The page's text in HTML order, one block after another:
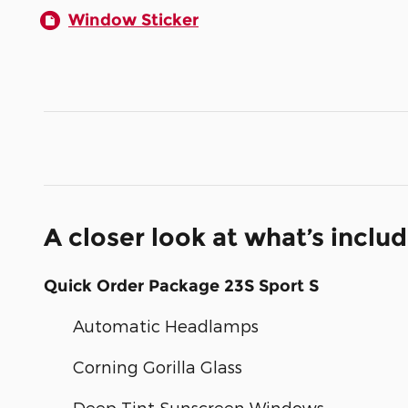
Window Sticker
A closer look at what’s
Quick Order Package 23S Sport S
Automatic Headlamps
Corning Gorilla Glass